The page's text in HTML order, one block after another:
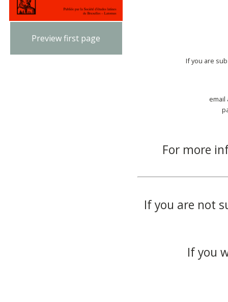
Preview first page
If you are
email
For more
If you are not
If you